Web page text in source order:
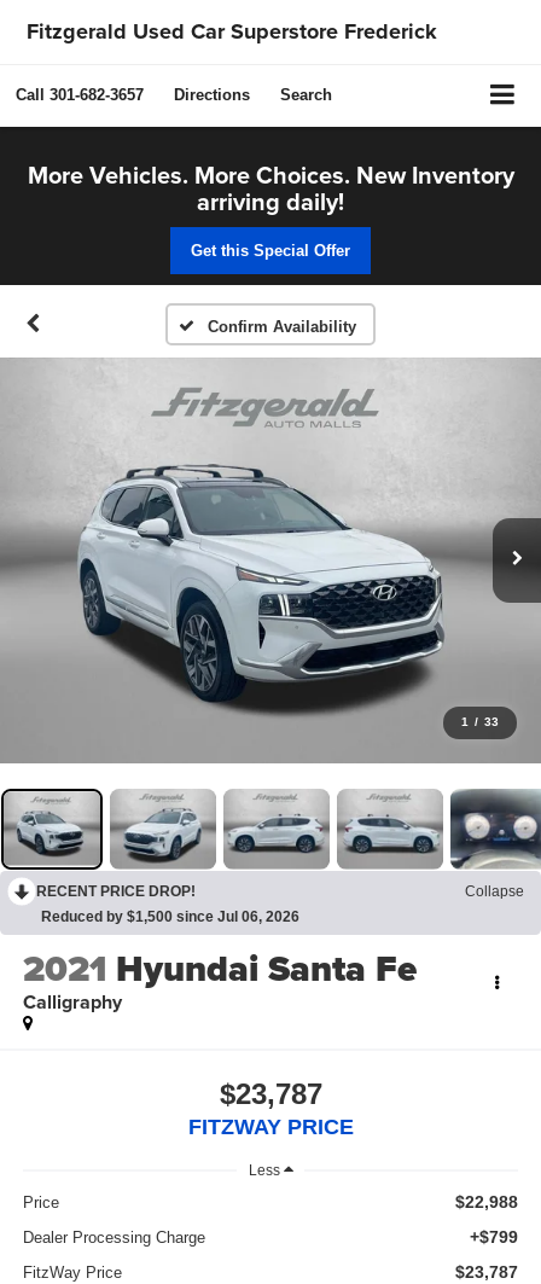
Fitzgerald Used Car Superstore Frederick
Call 301-682-3657 Directions Search
More Vehicles. More Choices. New Inventory
arriving daily!
Get this Special Offer
Confirm Availability
1 / 33
RECENT PRICE DROP!
Collapse
Reduced by $1,500 since Jul 06, 2026
2021 Hyundai Santa Fe
Calligraphy
$23,787
FITZWAY PRICE
Less
Price $22,988
Dealer Processing Charge +$799
FitzWay Price $23,787